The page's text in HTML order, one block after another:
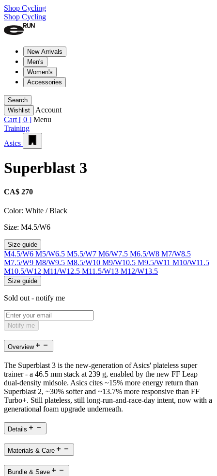
Shop Cycling
Shop Cycling
New Arrivals
Men's
Women's
Accessories
Search
Wishlist
Account
Cart [ 0 ] Menu
Training
Asics
Superblast 3
CA$ 270
Color: White / Black
Size: M4.5/W6
Size guide
M4.5/W6 M5/W6.5 M5.5/W7 M6/W7.5 M6.5/W8 M7/W8.5
M7.5/W9 M8/W9.5 M8.5/W10 M9/W10.5 M9.5/W11 M10/W11.5
M10.5/W12 M11/W12.5 M11.5/W13 M12/W13.5
Size guide
Sold out - notify me
Notify me
Overview
The Superblast 3 is the new-generation of Asics' plateless super
trainer - a 46.5 mm stack at 239 g, enabled by the new FF Leap
dual-density midsole. Asics cites ~15% more energy return than
Superblast 2, ~30% softer and ~13.7% more responsive than FF
Turbo+. Still plateless, still long-run-and-race-day intent, now with a
generational foam upgrade underneath.
Details
Materials & Care
Bundle & Save